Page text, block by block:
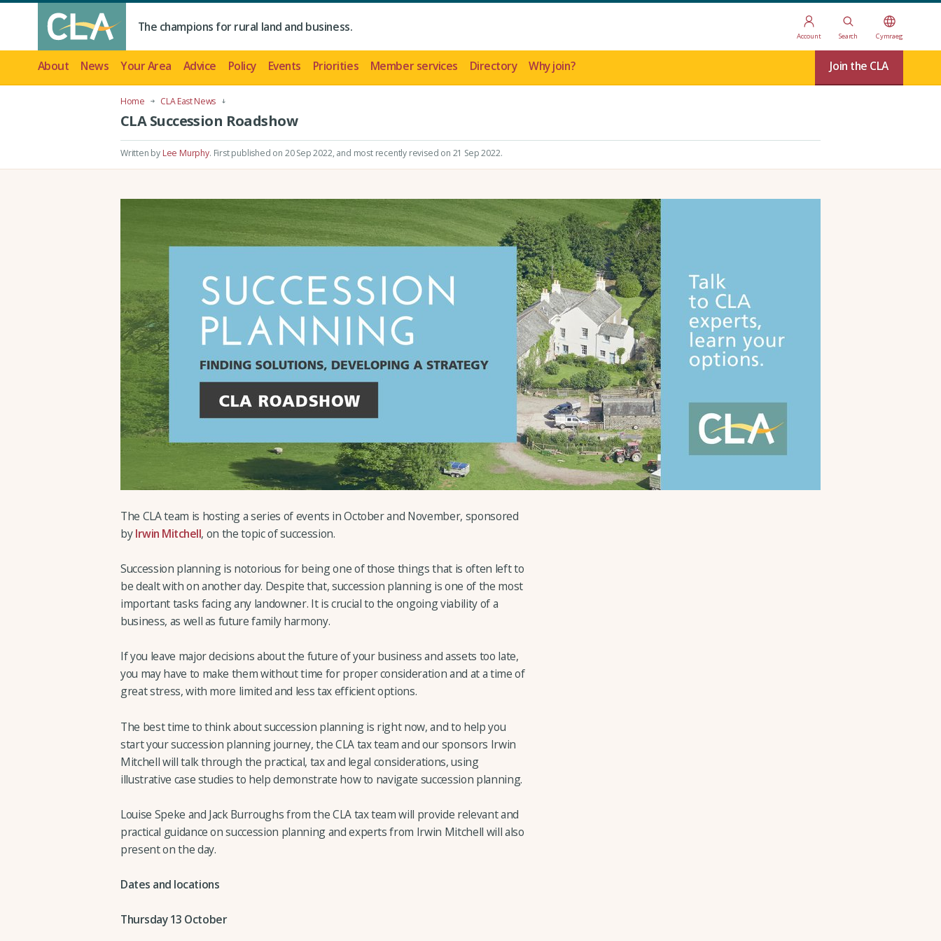
The champions for rural land and business.
Account Search Cymraeg
About News Your Area Advice Policy Events Priorities Member services Directory Why join? Join the CLA
Home CLA East News
CLA Succession Roadshow
Written by Lee Murphy. First published on 20 Sep 2022, and most recently revised on 21 Sep 2022.
The CLA team is hosting a series of events in October and November, sponsored
byIrwin Mitchell, on the topic of succession.
Succession planning is notorious for being one of those things that is often left to
be dealt with on another day. Despite that, succession planning is one of the most
important tasks facing any landowner. It is crucial to the ongoing viability of a
business, as well as future family harmony.
If you leave major decisions about the future of your business and assets too late,
you may have to make them without time for proper consideration and at a time of
great stress, with more limited and less tax efficient options.
The best time to think about succession planning is right now, and to help you
start your succession planning journey, the CLA tax team and our sponsors Irwin
Mitchell will talk through the practical, tax and legal considerations, using
illustrative case studies to help demonstrate how to navigate succession planning.
Louise Speke and Jack Burroughs from the CLA tax team will provide relevant and
practical guidance on succession planning and experts from Irwin Mitchell will also
present on the day.
Dates and locations
Thursday 13 October